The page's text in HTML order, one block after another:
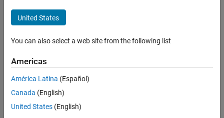
trisurf
ON THIS PAGE
Description
Name-Value Arguments
Extended Capabilities
Syntax
trisurf(TO)
trisurf(
h = trisurf( ___
Description
trisurf(T, x,y,z)plots the 3-D triangular surface defined by the
United States
You can also select a web site from the following list
Americas
América Latina (Español)
Canada (English)
United States (English)